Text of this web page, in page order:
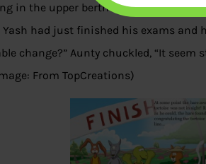
in the upper berth since boarding
had just finished his exams and
change?” Aunty chuckled, “It
From TopCreations)